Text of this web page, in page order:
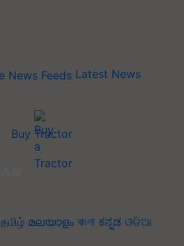
Latest News
Buy Tractor
தமிழ் മലയാളം বাংলা ಕನ್ನಡ ଓଡିଆ